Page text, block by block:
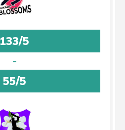
133/5
-
55/5